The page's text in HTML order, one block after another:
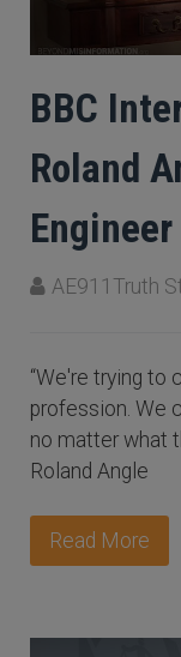
BBC
Roland
Engineer
AE911Truth
“We're trying to
profession. We
no matter what
Roland Angle
Read More